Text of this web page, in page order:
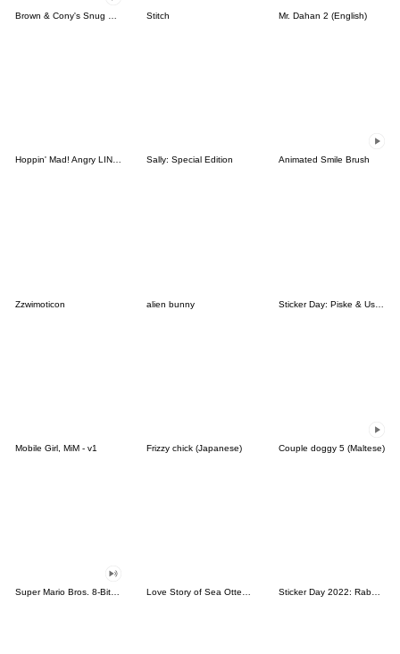
Stitch Mr. Dahan 2 (English)
Hoppin' Mad! Angry LINE Characters Sally: Special Edition Animated Smile Brush
Zzwimoticon alien bunny Sticker Day: Piske & Usagi
Mobile Girl, MiM - v1 Frizzy chick (Japanese) Couple doggy 5 (Maltese)
Super Mario Bros. 8-Bit Stickers Love Story of Sea Otter Couple 2.0 Sticker Day 2022: Rabbit and Bear 100%